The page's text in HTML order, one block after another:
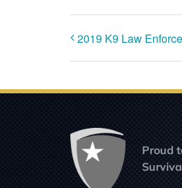
2019 K9 Law
Proud